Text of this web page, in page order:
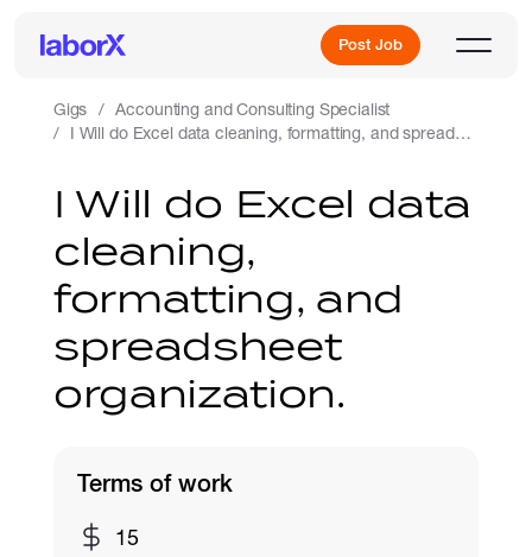
Post Job
Sign Up
Log In
Gigs
Accounting and Consulting Specialist
I Will do Excel data cleaning, formatting, and spreadsheet organization.
I Will do Excel data
cleaning,
formatting, and
spreadsheet
organization.
Terms of work
15